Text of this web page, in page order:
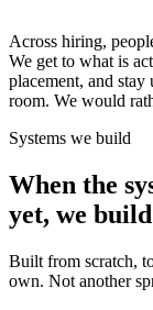
Across hiring,
We get to what is
placement, and
room. We would
Systems we build
When the
yet, we
Built from scratch,
own. Not another